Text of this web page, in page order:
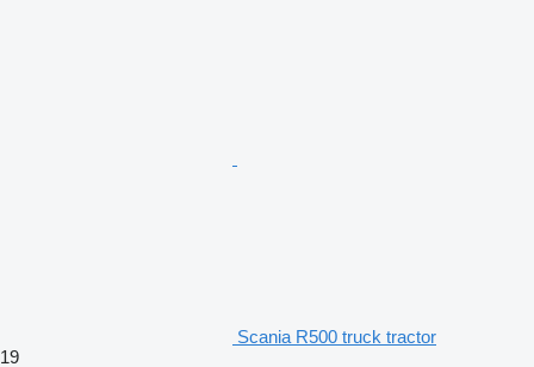
Scania R500 truck tractor
19